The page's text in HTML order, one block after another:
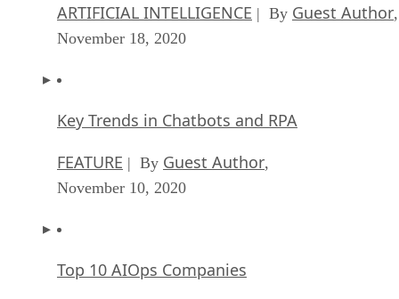
ARTIFICIAL INTELLIGENCE | By Guest Author,
November 18, 2020
Key Trends in Chatbots and RPA
FEATURE | By Guest Author,
November 10, 2020
Top 10 AIOps Companies